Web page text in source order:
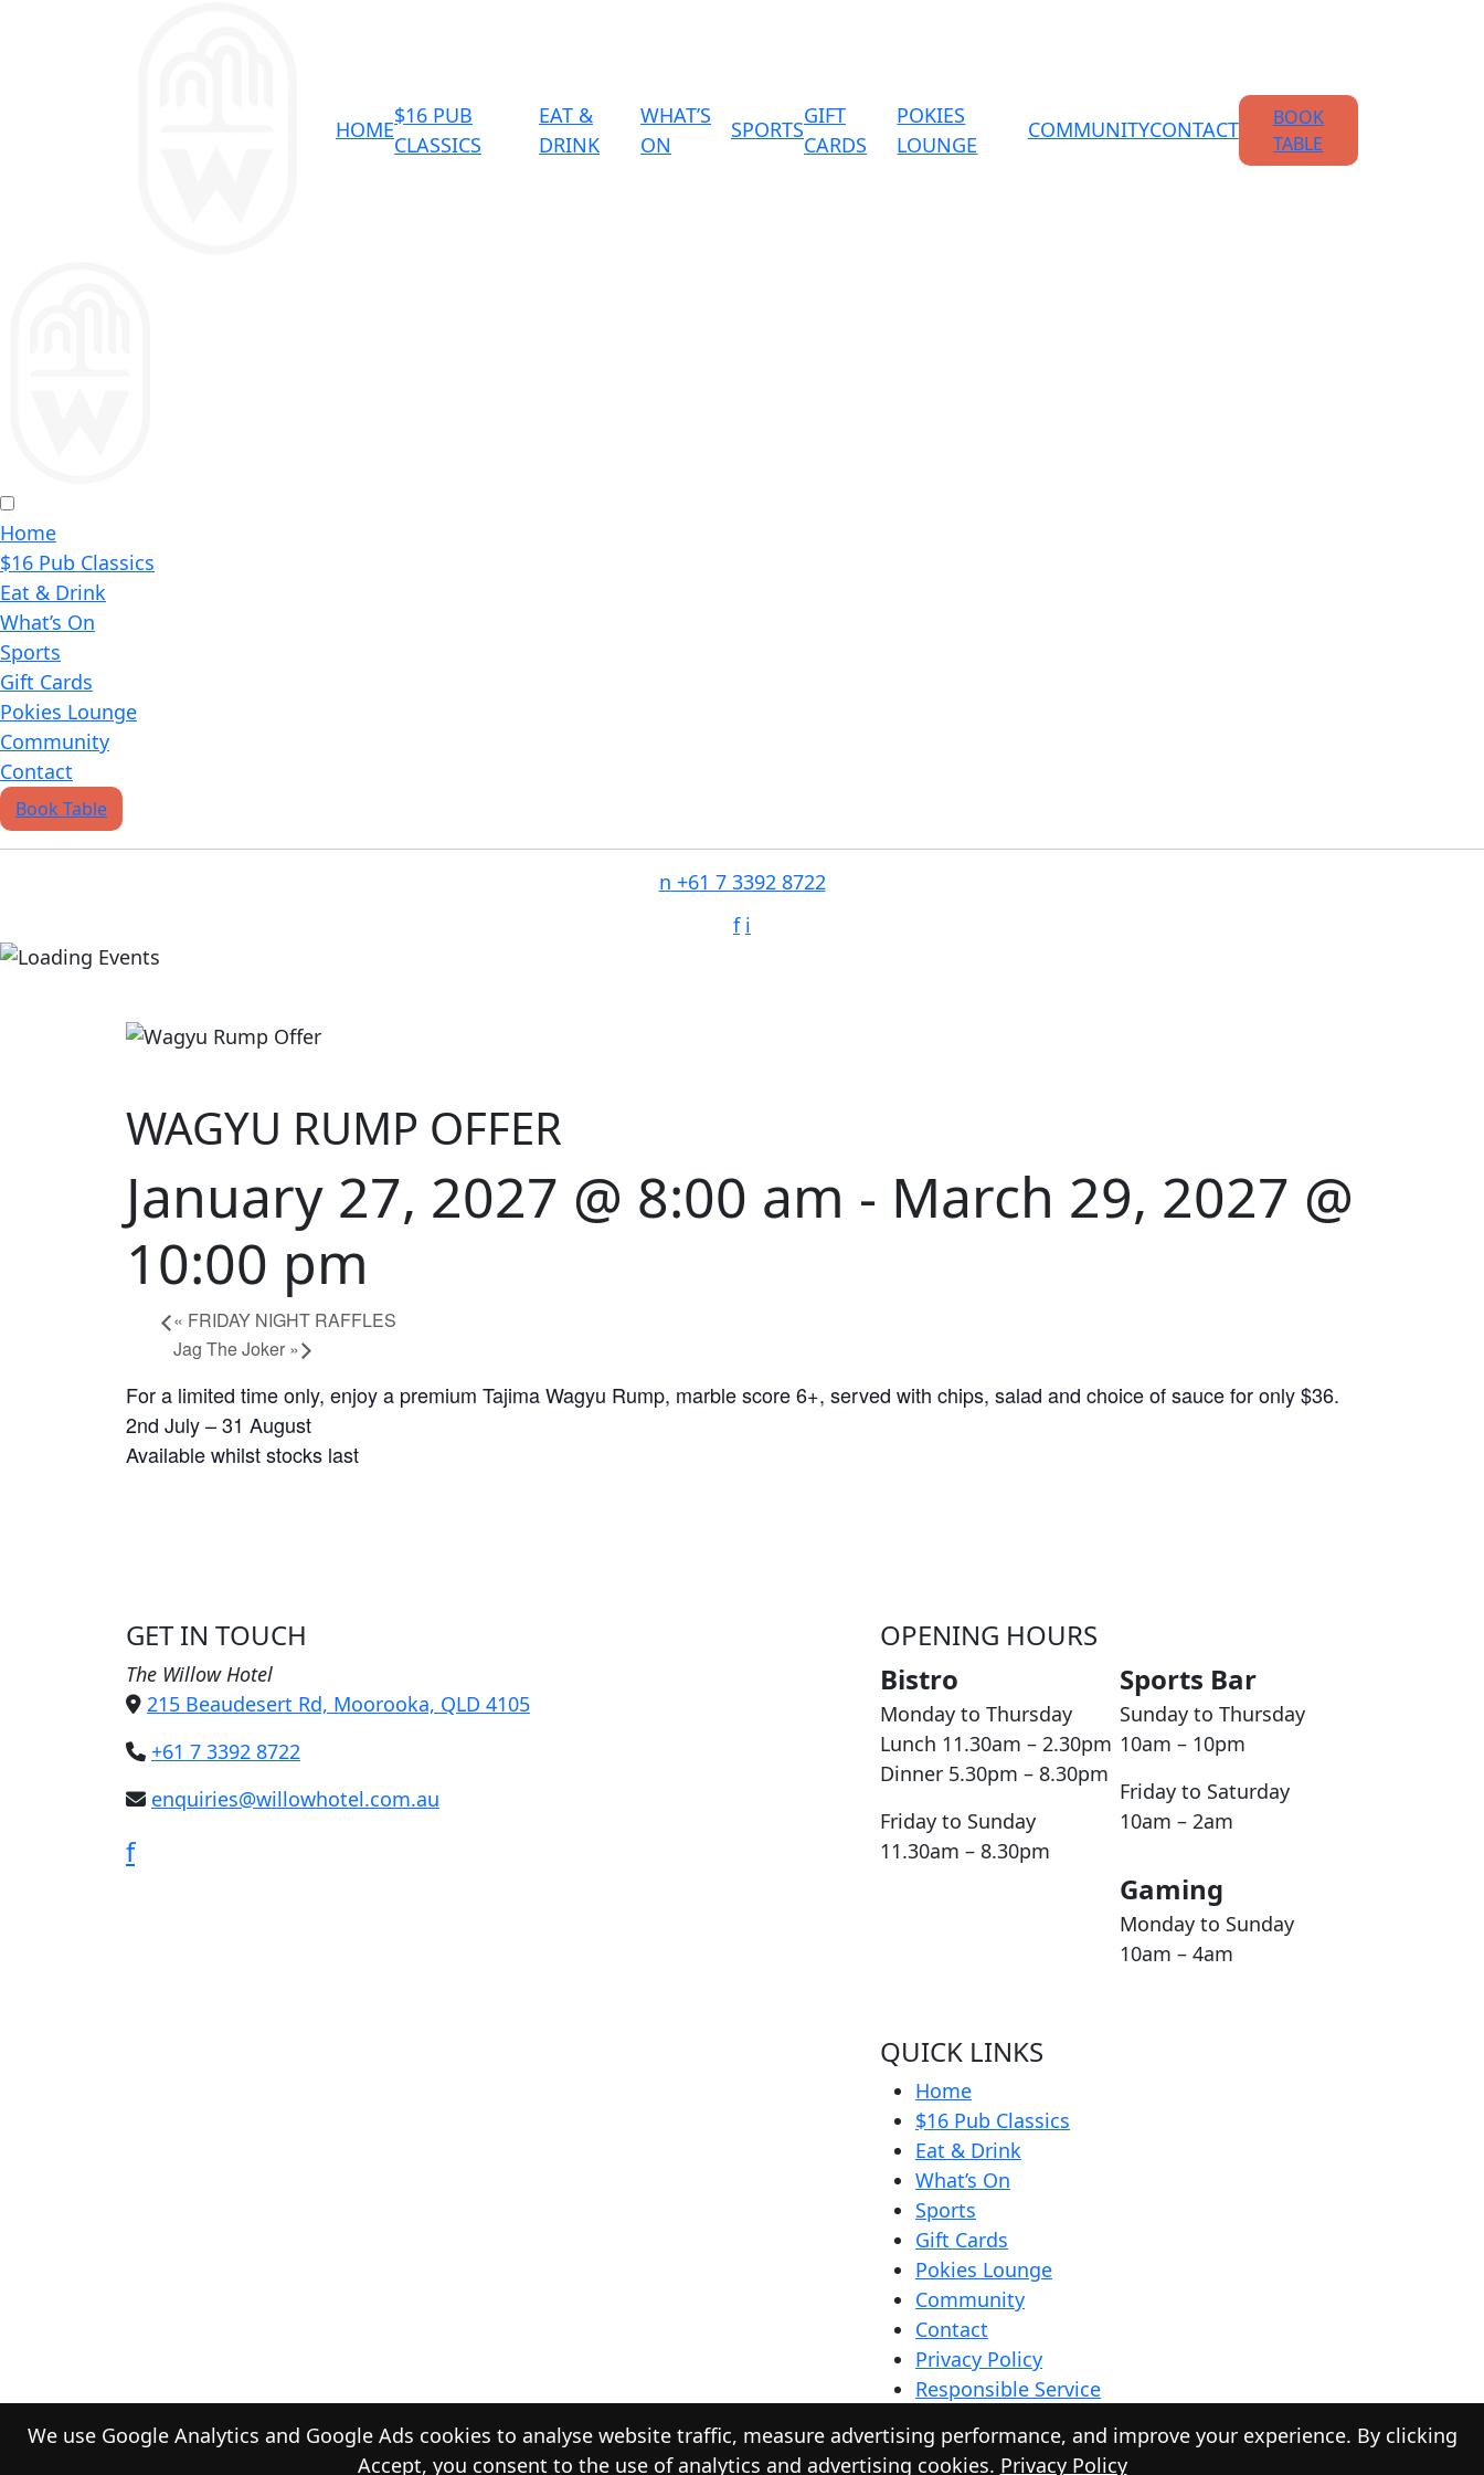
HOME
$16 PUB
CLASSICS
EAT &
DRINK
WHAT’S
ON
SPORTS
GIFT
CARDS
POKIES
LOUNGE
COMMUNITYCONTACT
BOOK
TABLE
Home
$16 Pub Classics
Eat & Drink
What’s On
Sports
Gift Cards
Pokies Lounge
Community
Contact
Book Table
n +61 7 3392 8722
f i
WAGYU RUMP OFFER
January 27, 2027 @ 8:00 am - March 29, 2027 @
10:00 pm
« FRIDAY NIGHT RAFFLES
Jag The Joker »
For a limited time only, enjoy a premium Tajima Wagyu Rump, marble score 6+, served with chips, salad and choice of sauce for only $36.
2nd July – 31 August
Available whilst stocks last
GET IN TOUCH
The Willow Hotel
215 Beaudesert Rd, Moorooka, QLD 4105
+61 7 3392 8722
enquiries@willowhotel.com.au
f
OPENING HOURS
Bistro
Monday to Thursday
Lunch 11.30am – 2.30pm
Dinner 5.30pm – 8.30pm
Friday to Sunday
11.30am – 8.30pm
Sports Bar
Sunday to Thursday
10am – 10pm
Friday to Saturday
10am – 2am
Gaming
Monday to Sunday
10am – 4am
QUICK LINKS
Home
$16 Pub Classics
Eat & Drink
What’s On
Sports
Gift Cards
Pokies Lounge
Community
Contact
Privacy Policy
Responsible Service
We use Google Analytics and Google Ads cookies to analyse website traffic, measure advertising performance, and improve your experience. By clicking
Accept, you consent to the use of analytics and advertising cookies. Privacy Policy